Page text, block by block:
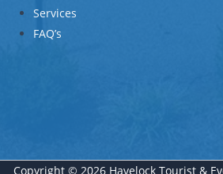
Services
FAQ’s
Copyright © 2026 Havelock Tourist &